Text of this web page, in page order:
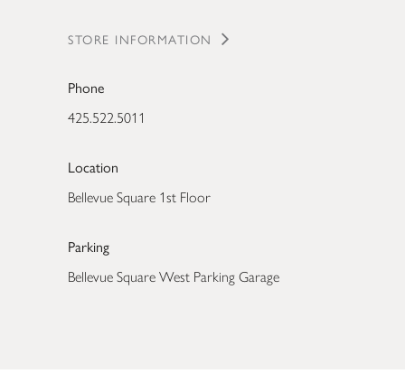
STORE INFORMATION
Phone
425.522.5011
Location
Bellevue Square 1st Floor
Parking
Bellevue Square West Parking Garage